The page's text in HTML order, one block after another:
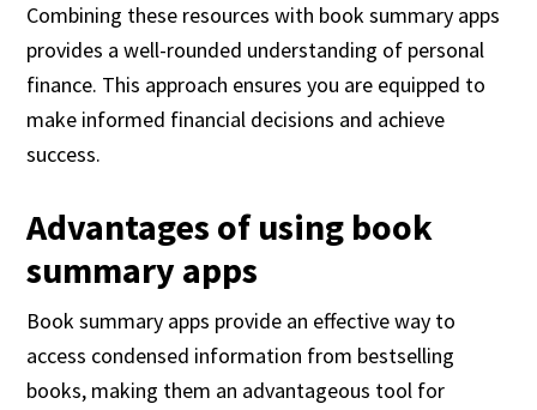
Combining these resources with book summary apps
provides a well-rounded understanding of personal
finance. This approach ensures you are equipped to
make informed financial decisions and achieve
success.
Advantages of using book
summary apps
Book summary apps provide an effective way to
access condensed information from bestselling
books, making them an advantageous tool for